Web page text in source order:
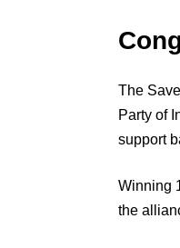
The
Party of
support
Winning
the